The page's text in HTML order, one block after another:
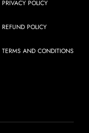
PRIVACY POLICY
REFUND POLICY
TERMS AND CONDITIONS